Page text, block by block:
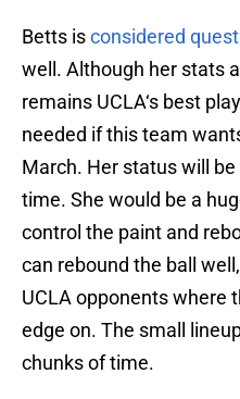
Betts isconsidered
well. Although her stats
remains UCLA‘s best
needed if this team
March. Her status will
time. She would be a
control the paint and
can rebound the ball
UCLA opponents where
edge on. The small
chunks of time.